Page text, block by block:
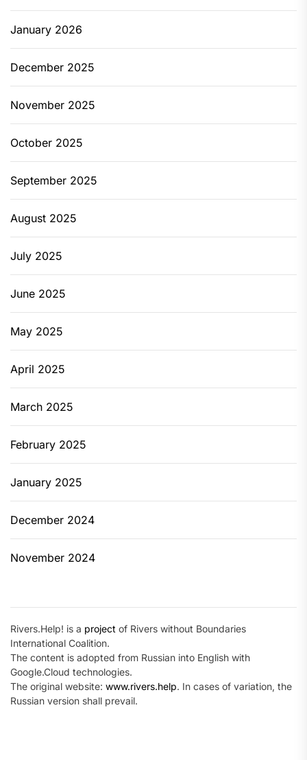
January 2026
December 2025
November 2025
October 2025
September 2025
August 2025
July 2025
June 2025
May 2025
April 2025
March 2025
February 2025
January 2025
December 2024
November 2024
Rivers.Help! is a project of Rivers without Boundaries
International Coalition.
The content is adopted from Russian into English with
Google.Cloud technologies.
The original website: www.rivers.help. In cases of variation, the
Russian version shall prevail.